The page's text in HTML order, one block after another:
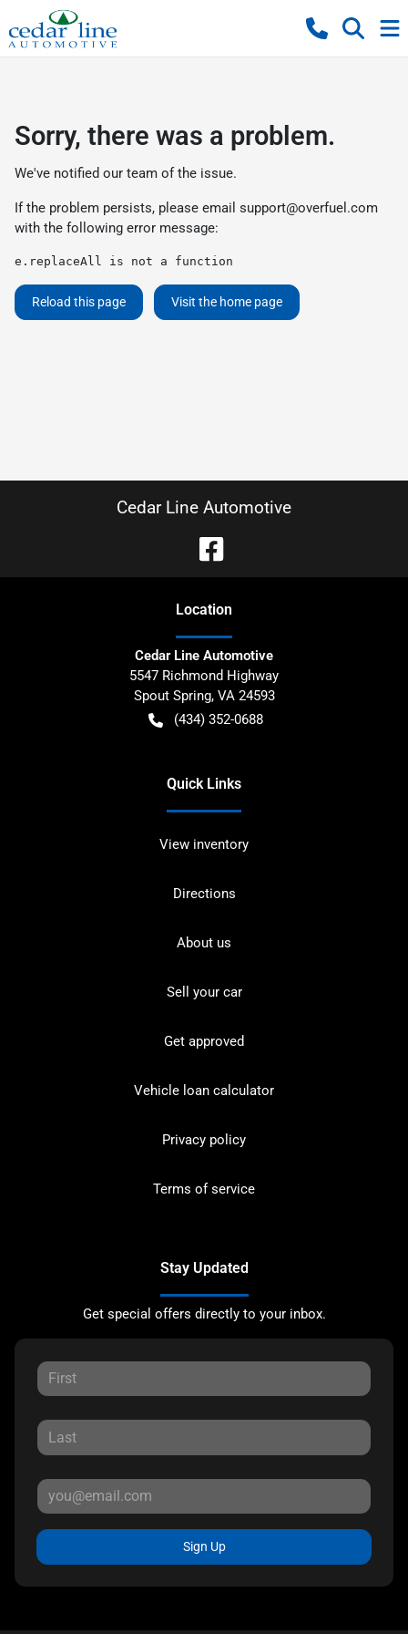
Sorry, there was a problem.
We've notified our team of the issue.
If the problem persists, please email support@overfuel.com
with the following error message:
e.replaceAll is not a function
Reload this page Visit the home page
Cedar Line Automotive
Location
Cedar Line Automotive
5547 Richmond Highway
Spout Spring, VA 24593
(434) 352-0688
Quick Links
View inventory
Directions
About us
Sell your car
Get approved
Vehicle loan calculator
Privacy policy
Terms of service
Stay Updated
Get special offers directly to your inbox.
Sign Up